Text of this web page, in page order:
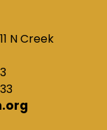
N Creek